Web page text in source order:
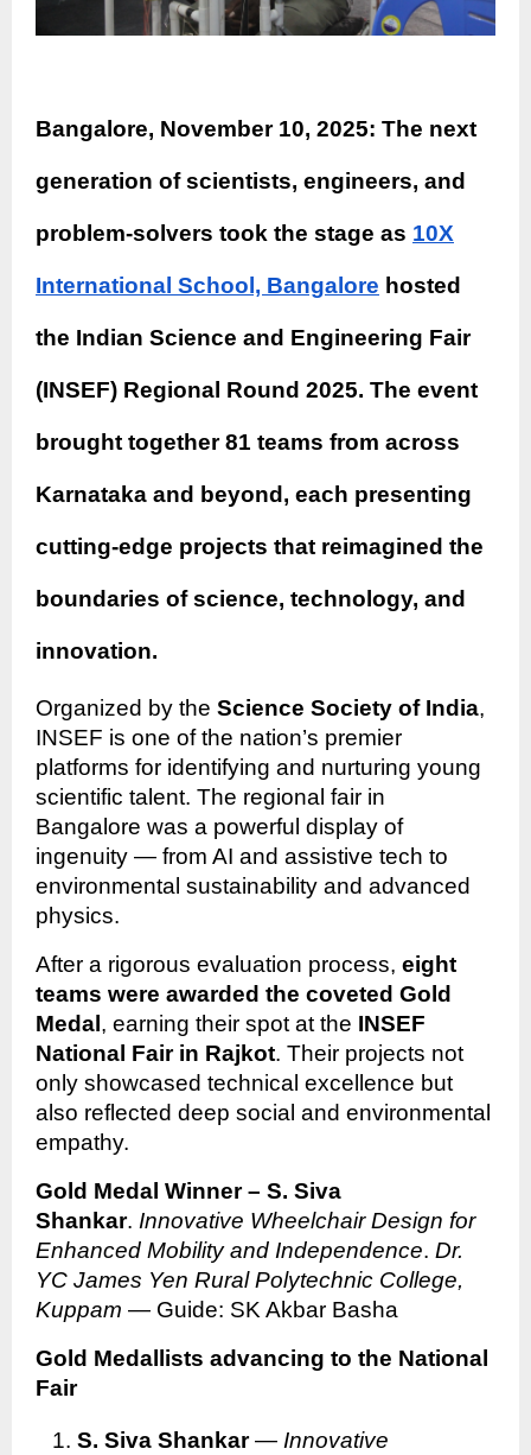
Bangalore, November 10, 2025: The next
generation of scientists, engineers, and
problem-solvers took the stage as 10X
International School, Bangalore hosted
the Indian Science and Engineering Fair
(INSEF) Regional Round 2025. The event
brought together 81 teams from across
Karnataka and beyond, each presenting
cutting-edge projects that reimagined the
boundaries of science, technology, and
innovation.
Organized by the Science Society of India,
INSEF is one of the nation’s premier
platforms for identifying and nurturing young
scientific talent. The regional fair in
Bangalore was a powerful display of
ingenuity — from AI and assistive tech to
environmental sustainability and advanced
physics.
After a rigorous evaluation process, eight
teams were awarded the coveted Gold
Medal , earning their spot at the INSEF
National Fair in Rajkot. Their projects not
only showcased technical excellence but
also reflected deep social and environmental
empathy.
Gold Medal Winner – S. Siva
Shankar. Innovative Wheelchair Design for
Enhanced Mobility and Independence. Dr.
YC James Yen Rural Polytechnic College,
Kuppam — Guide: SK Akbar Basha
Gold Medallists advancing to the National
Fair
S. Siva Shankar— Innovative